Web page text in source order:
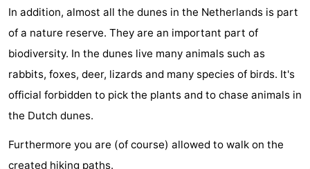
In addition, almost all the dunes in the Netherlands is part
of a nature reserve. They are an important part of
biodiversity. In the dunes live many animals such as
rabbits, foxes, deer, lizards and many species of birds. It's
official forbidden to pick the plants and to chase animals in
the Dutch dunes.
Furthermore you are (of course) allowed to walk on the
created hiking paths.